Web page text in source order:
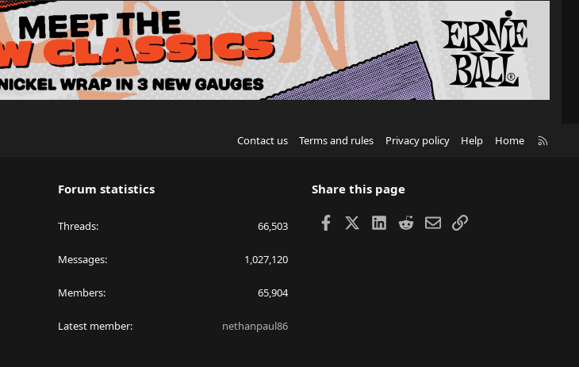
Contact us Terms and rules Privacy policy Help Home
Forum statistics
Threads 66,503
Messages 1,027,120
Members 65,904
Latest member nethanpaul86
Share this page
Facebook LinkedIn
RedditEmailLink